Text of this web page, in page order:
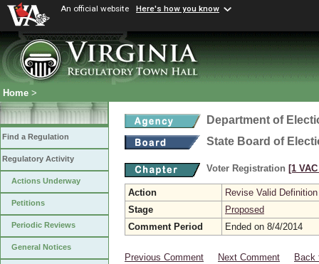
An official website Here's how you know
Home >
Find a Regulation
Regulatory Activity
Actions Underway
Petitions
Periodic Reviews
General Notices
Department of
State Board of
Voter Registration [1
Action
Revise Valid Definition
Stage
Proposed
Comment Period
Ended on 8/4/2014
Previous Comment Next Comment
Back